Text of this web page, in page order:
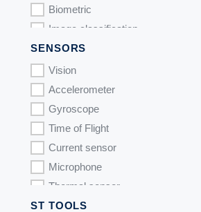
Biometric
Image classification
Object detection
Image recognition
SENSORS
Vision
Accelerometer
Gyroscope
Time of Flight
Current sensor
Microphone
Thermal sensor
Gas sensor
ST TOOLS